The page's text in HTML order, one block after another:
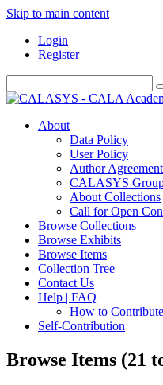
Skip to main content
Login
Register
About
Data Policy
User Policy
Author Agreement
CALASYS
About Collections
Call for Open
Browse Collections
Browse Exhibits
Browse Items
Collection Tree
Contact Us
Help | FAQ
How to Contribute
Self-Contribution
Browse Items (21